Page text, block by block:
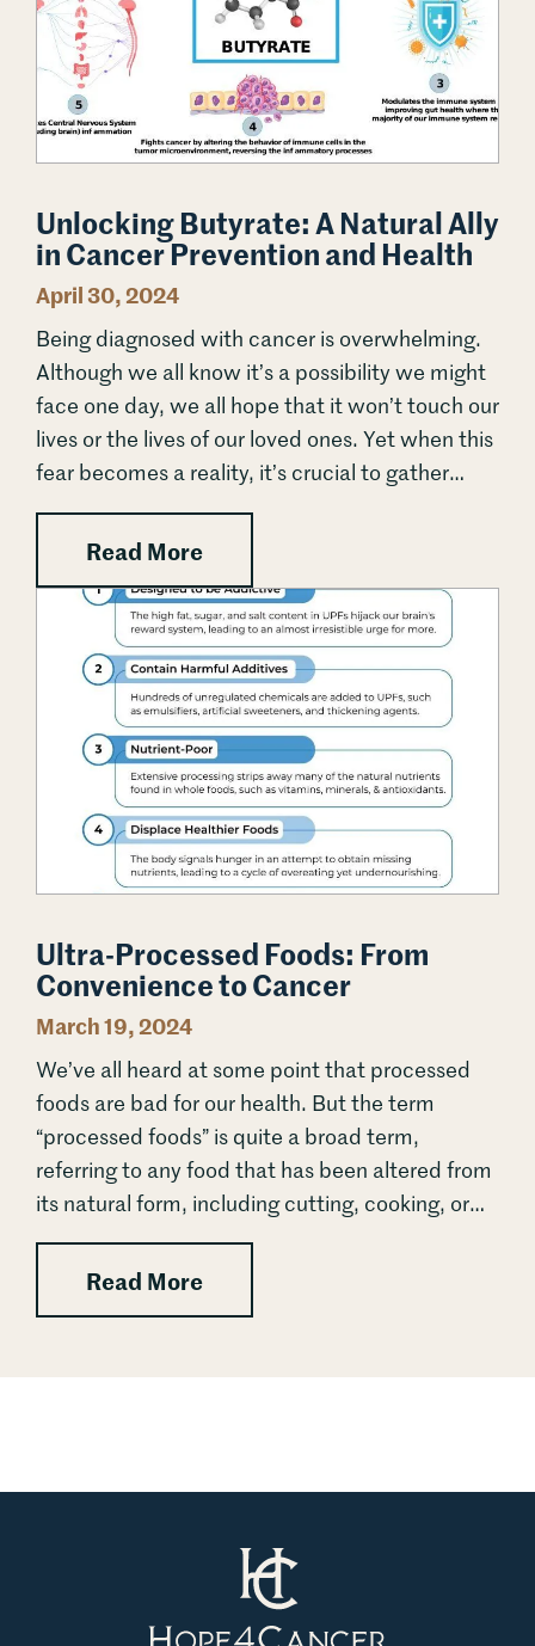
Unlocking Butyrate: A Natural Ally
in Cancer Prevention and Health
April 30, 2024
Being diagnosed with cancer is overwhelming.
Although we all know it’s a possibility we might
face one day, we all hope that it won’t touch our
lives or the lives of our loved ones. Yet when this
fear becomes a reality, it’s crucial to gather
every tool and resource we...
Read More: Unlocking Butyrate: A
Ultra-Processed Foods: From Convenience to Cancer
Ultra-Processed Foods: From
Convenience to Cancer
March 19, 2024
We’ve all heard at some point that processed
foods are bad for our health. But the term
“processed foods” is quite a broad term,
referring to any food that has been altered from
its natural form, including cutting, cooking, or
blending. The real threat to our health lies not
Read More: Ultra-Processed Foods:
Hope4Cancer